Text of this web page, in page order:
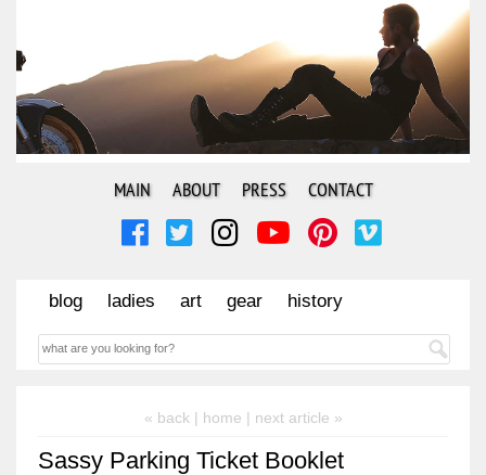
MAIN ABOUT PRESS CONTACT
blog ladies art gear history
« back | home | next article »
Sassy Parking Ticket Booklet